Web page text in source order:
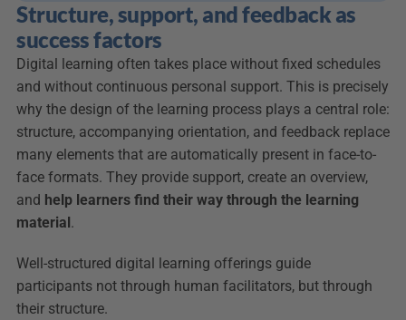
Structure, support, and feedback as
success factors
Digital learning often takes place without fixed schedules
and without continuous personal support. This is precisely
why the design of the learning process plays a central role:
structure, accompanying orientation, and feedback replace
many elements that are automatically present in face-to-
face formats. They provide support, create an overview,
and help learners find their way through the learning
material.
Well-structured digital learning offerings guide
participants not through human facilitators, but through
their structure.